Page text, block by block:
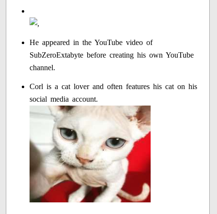
He appeared in the YouTube video of
SubZeroExtabyte before creating his own YouTube
channel.
Corl is a cat lover and often features his cat on his
social media account.